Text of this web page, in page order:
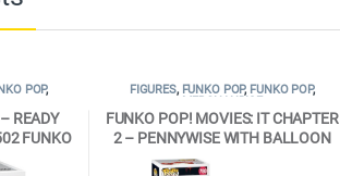
POP,
READY
FUNKO
FIGURES, FUNKO POP, FUNKO POP,
FUNKO POP! MOVIES: IT CHAPTER
2 – PENNYWISE WITH BALLOON
#780 VINYL FIGURE